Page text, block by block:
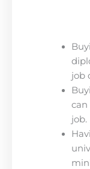
job
can
job.